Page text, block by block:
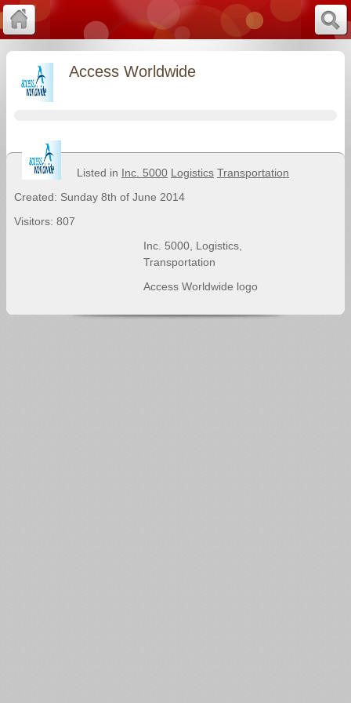
Access Worldwide
Listed in Inc. 5000 Logistics Transportation
Created: Sunday 8th of June 2014
Visitors: 807
Inc. 5000, Logistics,
Transportation
Access Worldwide logo